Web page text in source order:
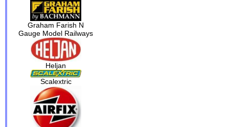
Graham Farish N
Gauge Model Railways
Heljan
Scalextric